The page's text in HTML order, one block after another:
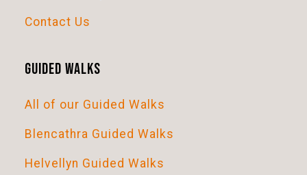
Contact Us
Guided Walks
All of our Guided Walks
Blencathra Guided Walks
Helvellyn Guided Walks